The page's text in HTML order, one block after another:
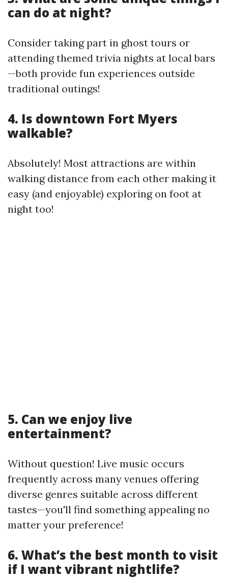
can do at night?
Consider taking part in ghost tours or
attending themed trivia nights at local bars
—both provide fun experiences outside
traditional outings!
4. Is downtown Fort Myers
walkable?
Absolutely! Most attractions are within
walking distance from each other making it
easy (and enjoyable) exploring on foot at
night too!
5. Can we enjoy live
entertainment?
Without question! Live music occurs
frequently across many venues offering
diverse genres suitable across different
tastes—you'll find something appealing no
matter your preference!
6. What’s the best month to visit
if I want vibrant nightlife?